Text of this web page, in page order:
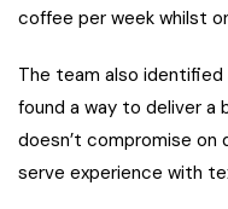
coffee per week whilst
The team also
found a way to deliver
doesn’t compromise on
serve experience with